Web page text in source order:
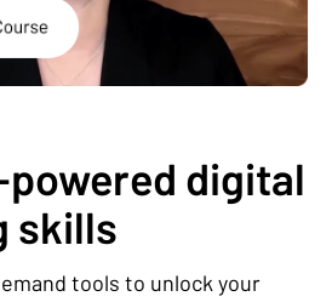
digital
skills
tools to unlock your